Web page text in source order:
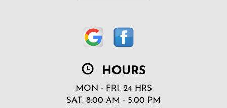
HOURS
MON - FRI: 24 HRS
SAT: 8:00 AM - 5:00 PM